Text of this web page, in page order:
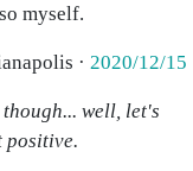
myself.
· 2020/12/15
well, let's
positive.